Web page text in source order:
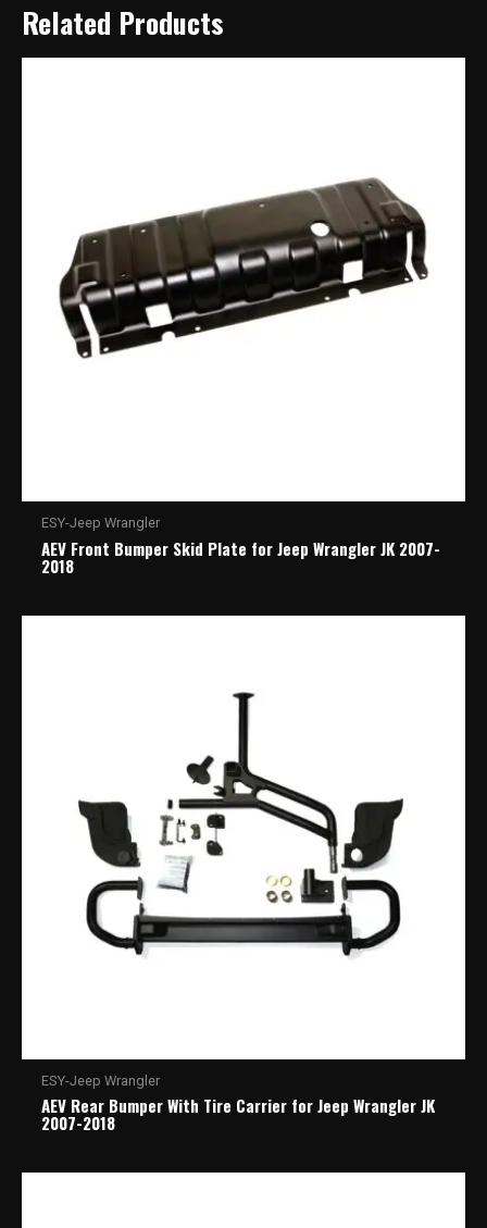
Related Products
ESY-Jeep Wrangler
AEV Front Bumper Skid Plate for Jeep Wrangler JK 2007-
2018
ESY-Jeep Wrangler
AEV Rear Bumper With Tire Carrier for Jeep Wrangler JK
2007-2018